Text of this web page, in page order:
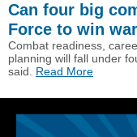
Can four big
Force to win
Combat readiness,
planning will fall under
said. Read More